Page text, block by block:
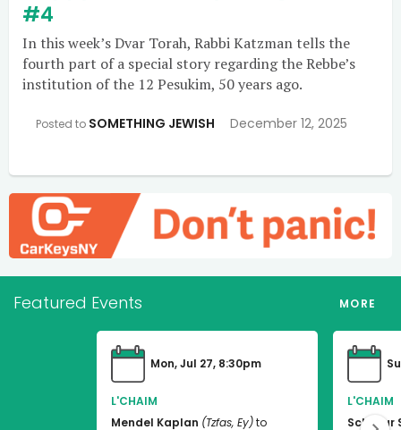
#4
In this week’s Dvar Torah, Rabbi Katzman tells the
fourth part of a special story regarding the Rebbe’s
institution of the 12 Pesukim, 50 years ago.
Posted to SOMETHING JEWISH December 12, 2025
Featured Events MORE
Mon, Jul 27, 8:30pm
L'CHAIM
Mendel Kaplan (Tzfas, Ey)to
L'CHAIM
Schneur